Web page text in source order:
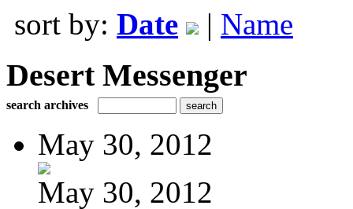
sort by: Date | Name
Desert Messenger
search archives
May 30, 2012
May 30, 2012